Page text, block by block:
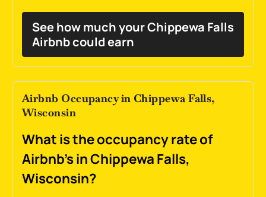
See how much your Chippewa Falls
Airbnb could earn
Airbnb Occupancy in Chippewa Falls,
Wisconsin
What is the occupancy rate of
Airbnb's in Chippewa Falls,
Wisconsin?